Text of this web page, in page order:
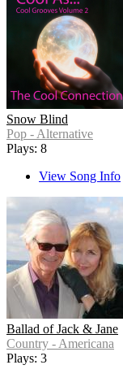
Snow Blind
Pop - Alternative
Plays: 8
View Song Info
Ballad of Jack & Jane
Country - Americana
Plays: 3